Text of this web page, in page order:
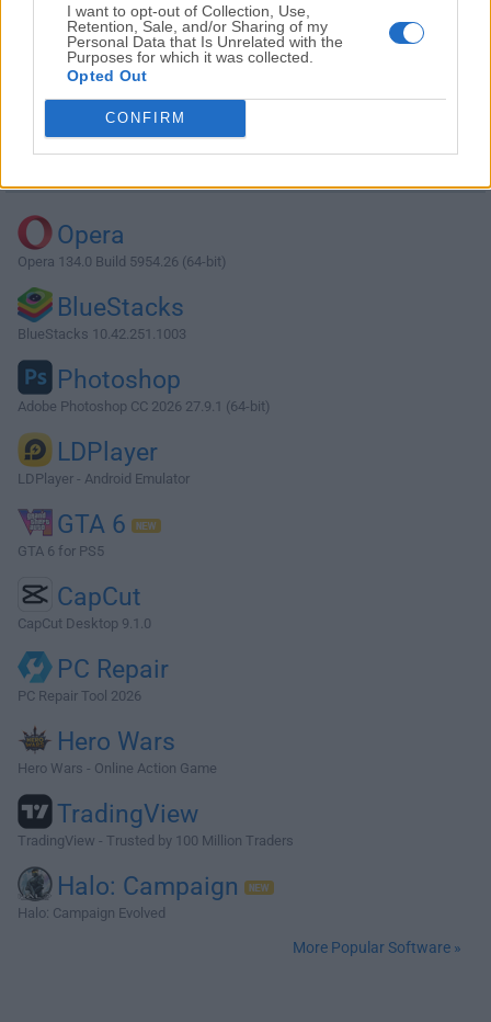
I want to opt-out of Collection, Use,
Retention, Sale, and/or Sharing of my
Personal Data that Is Unrelated with the
Purposes for which it was collected.
Opted Out
CONFIRM
Download Descript 102.0.2
Why is this app published on FileHorse? (
Opera
Opera 134.0 Build 5954.26 (64-bit)
BlueStacks
BlueStacks 10.42.251.1003
Photoshop
Adobe Photoshop CC 2026 27.9.1 (64-bit)
LDPlayer
LDPlayer - Android Emulator
GTA 6
GTA 6 for PS5
CapCut
CapCut Desktop 9.1.0
PC Repair
PC Repair Tool 2026
Hero Wars
Hero Wars - Online Action Game
TradingView
TradingView - Trusted by 100 Million Traders
Halo: Campaign
Halo: Campaign Evolved
More Popular Software »